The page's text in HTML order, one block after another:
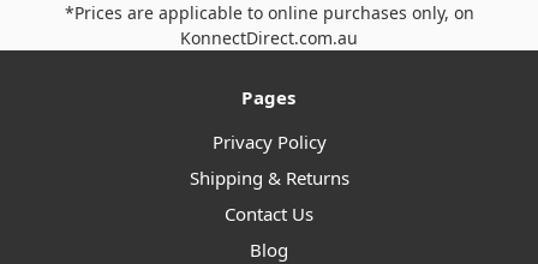
*Prices are applicable to online purchases only, on
KonnectDirect.com.au
Pages
Privacy Policy
Shipping & Returns
Contact Us
Blog